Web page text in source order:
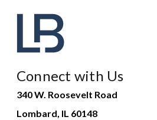
Connect with Us
340 W. Roosevelt Road
Lombard, IL 60148